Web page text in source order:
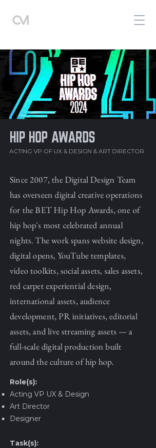
HIP HOP AWARDS
ACTING VP OF UX & DESIGN & ART DIRECTOR
Since 2007, the Digital Design Team
has overseen digital creative operations
for the BET Hip Hop Awards, one of
hip hop's most celebrated annual
nights. The work spans website design,
digital opens, YouTube templates,
video toolkits, social assets, sales assets,
red carpet experiential design,
international assets, audience
development, PR initiatives, editorial
assets, and live streaming assets — a
full-scale digital production built
around the culture of hip hop.
Role(s):
Acting VP UX & Design
Art Director
Designer
Task(s):